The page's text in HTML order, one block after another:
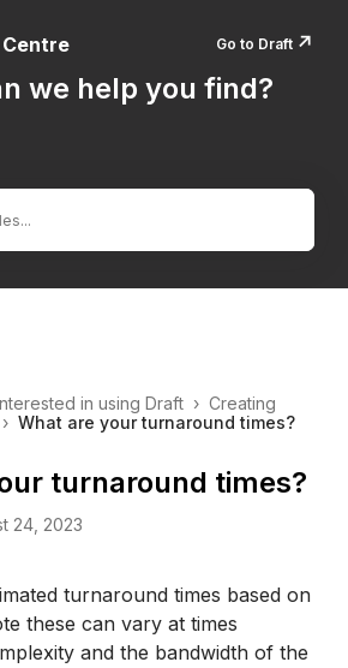
Go to Draft ↗️
we help you find?
in using Draft › Creating
› What are your turnaround times?
turnaround times?
24, 2023
turnaround times based on
these can vary at times
and the bandwidth of the